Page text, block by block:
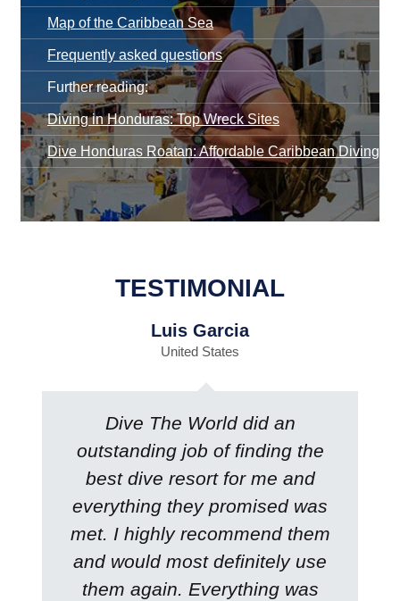
TESTIMONIAL
Luis Garcia
United States
Dive The World did an
outstanding job of finding the
best dive resort for me and
everything they promised was
met. I highly recommend them
and would most definitely use
them again. Everything was
Map of the Caribbean Sea
Frequently asked questions
Further reading:
Diving in Honduras: Top Wreck Sites
Dive Honduras Roatan: Affordable Caribbean Diving